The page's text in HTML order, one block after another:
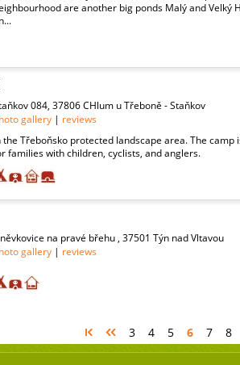
are another big ponds Malý and Velký
084, 37806 CHlum u Třeboně - Staňkov
gallery | reviews
the Třeboňsko protected landscape area. The camp
families with children, cyclists, and anglers.
na pravé břehu , 37501 Týn nad Vltavou
gallery | reviews
3 4 5 6 7 8